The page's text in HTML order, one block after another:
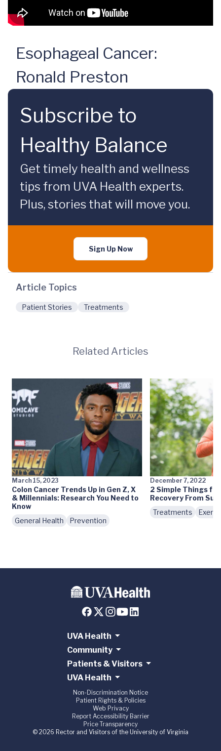
Esophageal Cancer:
Ronald Preston
Subscribe to
Healthy Balance
Get timely health and wellness
tips from UVA Health experts.
Plus, stories that will move you.
Sign Up Now
Article Topics
Patient Stories Treatments
Related Articles
March 15, 2023
Colon Cancer Trends Up in Gen Z, X
& Millennials: Research You Need to
Know
General Health
Prevention
December 7, 2022
2 Simple Things
Recovery From
Treatments
UVA Health
Community
Patients & Visitors
UVA Health
Non-Discrimination Notice
Patient Rights & Policies
Web Privacy
Report Accessibility Barrier
Price Transparency
© 2026 Rector and Visitors of the University of Virginia